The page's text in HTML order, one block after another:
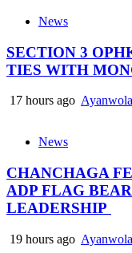
News
SECTION 3
TIES WITH
17 hours ago
News
CHANCHAGA
ADP FLAG
LEADERSHIP
19 hours ago